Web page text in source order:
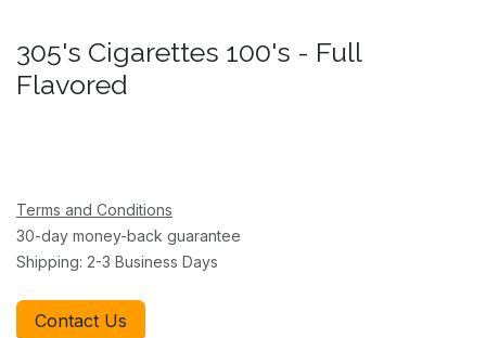
305's Cigarettes 100's - Full
Flavored
Terms and Conditions
30-day money-back guarantee
Shipping: 2-3 Business Days
Contact Us